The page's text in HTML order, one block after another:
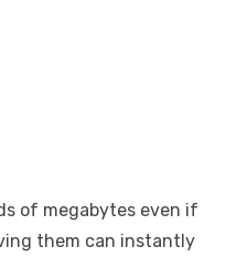
of megabytes even if
them can instantly